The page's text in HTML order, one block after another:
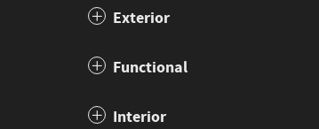
Exterior
Functional
Interior